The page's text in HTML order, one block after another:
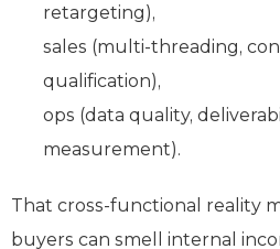
retargeting),
sales (multi-threading,
qualification),
ops (data quality,
measurement).
That cross-functional reality
buyers can smell internal